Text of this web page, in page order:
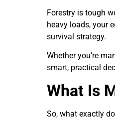
Forestry is tough
heavy loads, your
survival strategy.
Whether you’re
smart, practical
What Is
So, what exactly